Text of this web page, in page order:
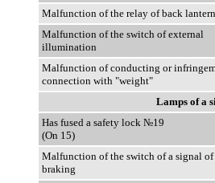
Malfunction of the relay of back
Malfunction of the switch of external
illumination
Malfunction of conducting or
connection with "weight"
Lamps of a
Has fused a safety lock №19
(On 15)
Malfunction of the switch of a signal of
braking